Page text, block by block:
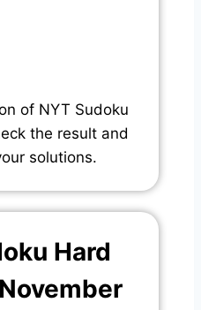
of NYT Sudoku
the result and
solutions.
Hard